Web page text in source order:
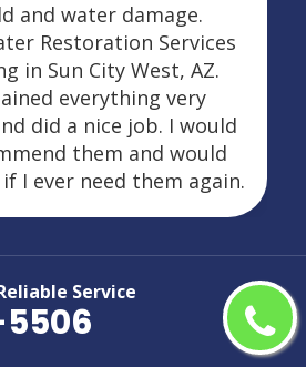
Service
and water damage.
Restoration Services
in Sun City West, AZ.
everything very
did a nice job. I would
them and would
I ever need them again.
For Restoration